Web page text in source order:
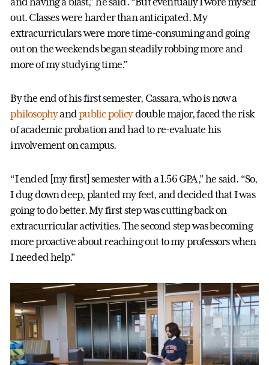
out. Classes were harder than anticipated. My
extracurriculars were more time-consuming and going
out on the weekends began steadily robbing more and
more of my studying time.”
By the end of his first semester, Cassara, who is now a
philosophyandpublic policydouble major, faced the risk
of academic probation and had to re-evaluate his
involvement on campus.
“I ended [my first] semester with a 1.56 GPA,” he said. “So,
I dug down deep, planted my feet, and decided that I was
going to do better. My first step was cutting back on
extracurricular activities. The second step was becoming
more proactive about reaching out to my professors when
I needed help.”